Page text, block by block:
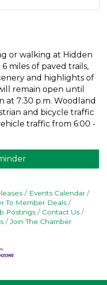
or walking at Hidden
miles of paved trails,
and highlights of
remain open until
at 7:30 p.m. Woodland
and bicycle traffic
traffic from 6:00 -
Events Calendar
To Member Deals
Postings
Contact Us
Join The Chamber